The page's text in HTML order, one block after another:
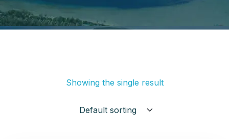
Showing the single result